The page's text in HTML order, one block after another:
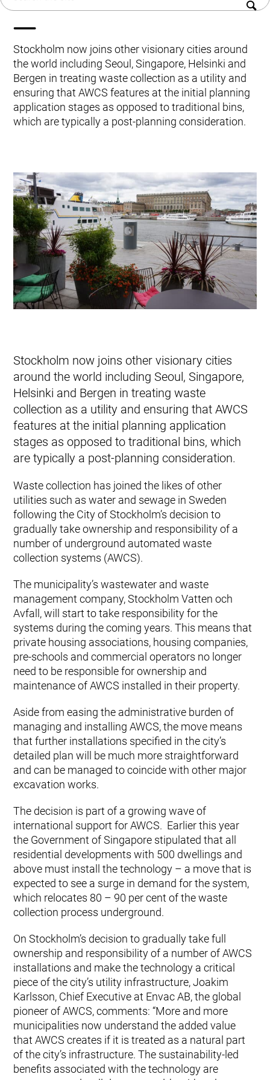
Kitchen Systems
Products & Services
Control System (EAP)
ReFlow App
Service & Maintenance
Upgrades & Retrofit
Design & Infrastructure
Support & Resources
Sustainability & Impact
Sustainability
Research & Development
Contact us
Stockholm now joins other visionary cities around
the world including Seoul, Singapore, Helsinki and
Bergen in treating waste collection as a utility and
ensuring that AWCS features at the initial planning
application stages as opposed to traditional bins,
which are typically a post-planning consideration.
Stockholm now joins other visionary cities
around the world including Seoul, Singapore,
Helsinki and Bergen in treating waste
collection as a utility and ensuring that AWCS
features at the initial planning application
stages as opposed to traditional bins, which
are typically a post-planning consideration.
Waste collection has joined the likes of other
utilities such as water and sewage in Sweden
following the City of Stockholm’s decision to
gradually take ownership and responsibility of a
number of underground automated waste
collection systems (AWCS).
The municipality’s wastewater and waste
management company, Stockholm Vatten och
Avfall, will start to take responsibility for the
systems during the coming years. This means that
private housing associations, housing companies,
pre-schools and commercial operators no longer
need to be responsible for ownership and
maintenance of AWCS installed in their property.
Aside from easing the administrative burden of
managing and installing AWCS, the move means
that further installations specified in the city’s
detailed plan will be much more straightforward
and can be managed to coincide with other major
excavation works.
The decision is part of a growing wave of
international support for AWCS. Earlier this year
the Government of Singapore stipulated that all
residential developments with 500 dwellings and
above must install the technology – a move that is
expected to see a surge in demand for the system,
which relocates 80 – 90 per cent of the waste
collection process underground.
On Stockholm’s decision to gradually take full
ownership and responsibility of a number of AWCS
installations and make the technology a critical
piece of the city’s utility infrastructure, Joakim
Karlsson, Chief Executive at Envac AB, the global
pioneer of AWCS, comments: “More and more
municipalities now understand the added value
that AWCS creates if it is treated as a natural part
of the city’s infrastructure. The sustainability-led
benefits associated with the technology are